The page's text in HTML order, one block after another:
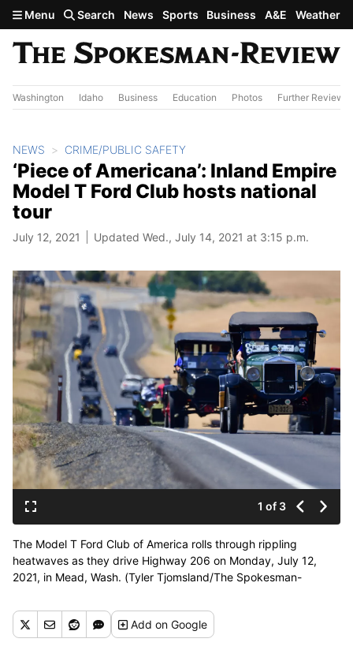
Skip to main content
Menu Search News Sports Business A&E Weather
Washington Idaho Business Education Photos Further Review
NEWS CRIME/PUBLIC SAFETY
‘Piece of Americana’: Inland Empire
Model T Ford Club hosts national
tour
July 12, 2021 Updated Wed., July 14, 2021 at 3:15 p.m.
1 of 3
The Model T Ford Club of America rolls through rippling
heatwaves as they drive Highway 206 on Monday, July 12,
2021, in Mead, Wash. (Tyler Tjomsland/The Spokesman-
Buy a print of this photo
Addon Google